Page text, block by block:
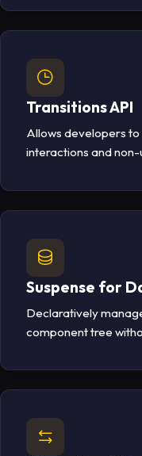
Transitions API
Allows developers
interactions and
Suspense for
Declaratively
component tree